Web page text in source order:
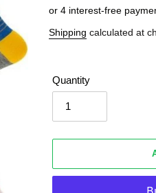
price
price
Shipping calculated at
Quantity